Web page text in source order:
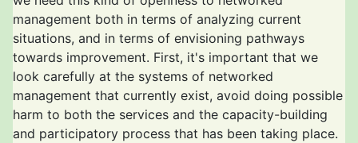
management both in terms of analyzing current
situations, and in terms of envisioning pathways
towards improvement. First, it's important that we
look carefully at the systems of networked
management that currently exist, avoid doing possible
harm to both the services and the capacity-building
and participatory process that has been taking place.